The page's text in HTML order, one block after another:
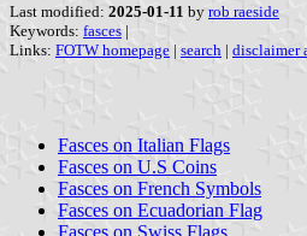
Last modified: 2025-01-11 by rob raeside
Keywords: fasces |
Links: FOTW homepage | search | disclaimer
Fasces on Italian Flags
Fasces on U.S Coins
Fasces on French Symbols
Fasces on Ecuadorian Flag
Fasces on Swiss Flags